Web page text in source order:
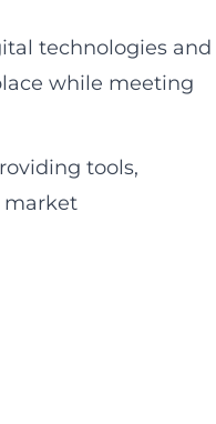
technologies and
while meeting
tools,
market